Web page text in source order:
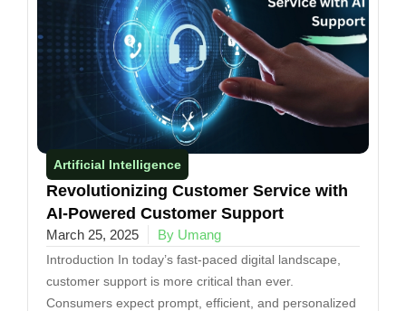
Artificial Intelligence
Revolutionizing Customer Service with
AI-Powered Customer Support
March 25, 2025 By Umang
Introduction In today’s fast-paced digital landscape,
customer support is more critical than ever.
Consumers expect prompt, efficient, and personalized